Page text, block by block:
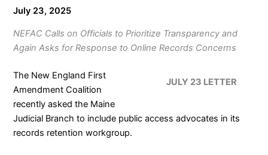
July 23, 2025
NEFAC Calls on Officials to Prioritize Transparency and
Again Asks for Response to Online Records Concerns
JULY 23 LETTER
The New England First
Amendment Coalition
recently asked the Maine
Judicial Branch to include public access advocates in its
records retention workgroup.